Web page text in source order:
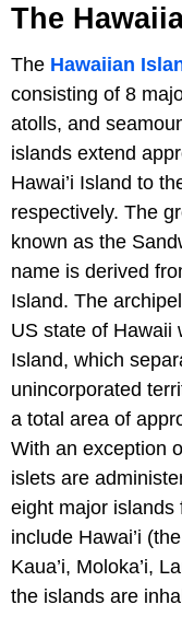
The
The Hawaiian
consisting of 8
atolls, and
islands extend
Hawai’i Island to
respectively. The
known as the
name is derived
Island. The
US state of Hawaii
Island, which
unincorporated
a total area of
With an exception
islets are
eight major islands
include Hawai’i
Kaua’i, Moloka’i,
the islands are